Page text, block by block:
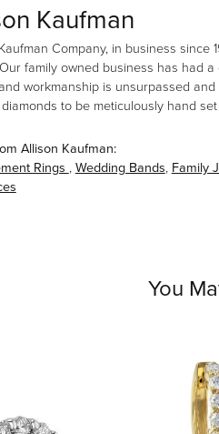
Kaufman
Company, in business
family owned business has had
workmanship is unsurpassed
to be meticulously hand
Allison Kaufman:
Rings ,Wedding Bands, Family
You